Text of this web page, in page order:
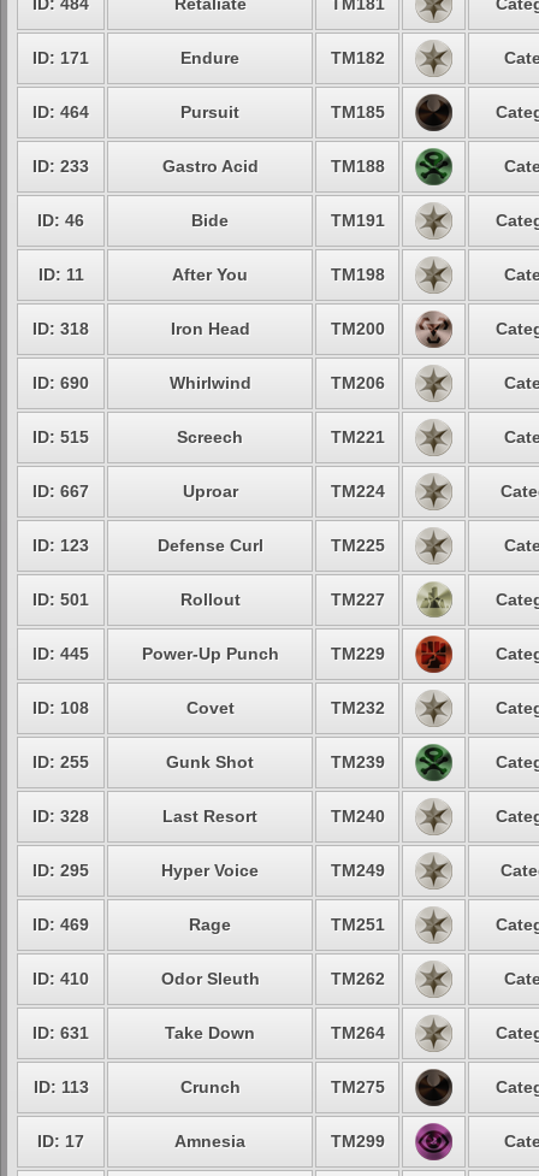
ID: 171 Endure TM182
ID: 464 Pursuit TM185
ID: 233 Gastro Acid TM188
ID: 46 Bide TM191
ID: 11 After You TM198
ID: 318 Iron Head TM200
ID: 690 Whirlwind TM206
ID: 515 Screech TM221
ID: 667 Uproar TM224
ID: 123 Defense Curl TM225
ID: 501 Rollout TM227
ID: 445 Power-Up Punch TM229
ID: 108 Covet TM232
ID: 255 Gunk Shot TM239
ID: 328 Last Resort TM240
ID: 295 Hyper Voice TM249
ID: 469 Rage TM251
ID: 410 Odor Sleuth TM262
ID: 631 Take Down TM264
ID: 113 Crunch TM275
ID: 17 Amnesia TM299